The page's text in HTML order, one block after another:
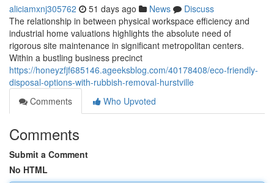
aliciamxnj305762 51 days ago News
Discuss
The relationship in between physical workspace efficiency and
industrial home valuations highlights the absolute need of
rigorous site maintenance in significant metropolitan centers.
Within a bustling business precinct
https://honeyzfjf685146.ageeksblog.com/40178408/eco-friendly-
disposal-options-with-rubbish-removal-hurstville
Comments
Who Upvoted
Comments
Submit a Comment
No HTML